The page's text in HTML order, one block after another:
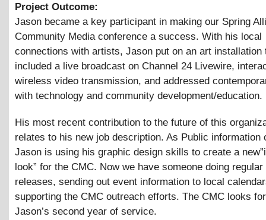
Project Outcome:
Jason became a key participant in making our Spring
Community Media conference a success. With his local
connections with artists, Jason put on an art installation
included a live broadcast on Channel 24 Livewire,
wireless video transmission, and addressed
with technology and community development/education.
His most recent contribution to the future of this
relates to his new job description. As Public information
Jason is using his graphic design skills to create a
look” for the CMC. Now we have someone doing
releases, sending out event information to local
supporting the CMC outreach efforts. The CMC looks
Jason’s second year of service.